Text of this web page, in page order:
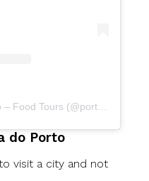
do Porto
visit a city and not